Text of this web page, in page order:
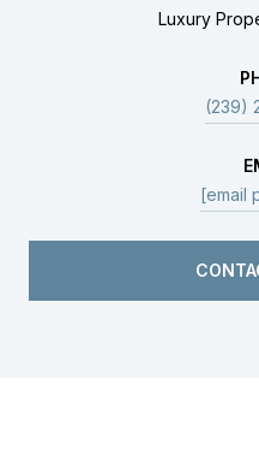
Luxury
(239)
[email